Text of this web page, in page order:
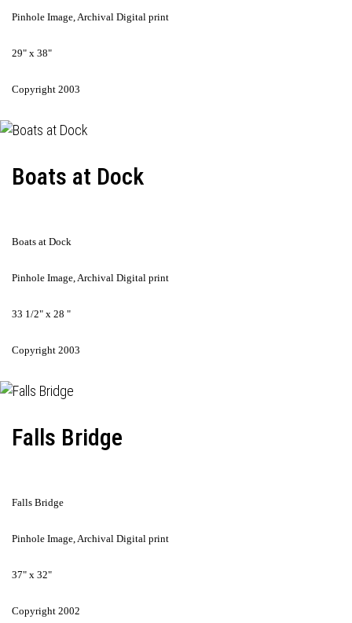
Pinhole Image, Archival Digital print
29" x 38"
Copyright 2003
Boats at Dock
Boats at Dock
Pinhole Image, Archival Digital print
33 1/2" x 28 "
Copyright 2003
Falls Bridge
Falls Bridge
Pinhole Image, Archival Digital print
37" x 32"
Copyright 2002